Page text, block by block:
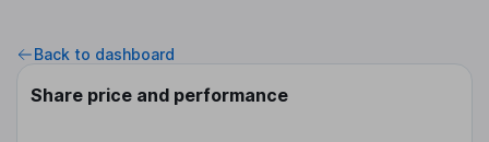
Back to dashboard
Share price and performance